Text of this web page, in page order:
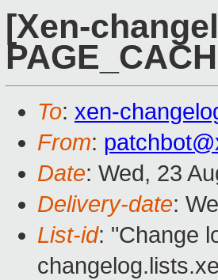
[Xen-
To: xen-
From:
Date: Wed, 23
Delivery-date:
List-id: "Change